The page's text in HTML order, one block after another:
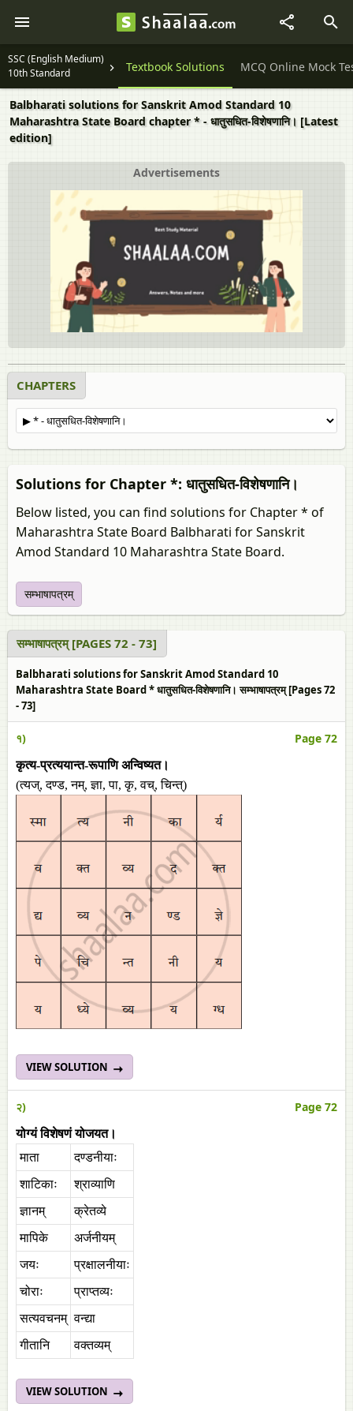
SSC (English Medium)
10th Standard
Question Papers Textbook Solutions MCQ Online Mock
Balbharati solutions for Sanskrit Amod Standard 10
Maharashtra State Board chapter * - धातुसधित-विशेषणानि। [Latest
edition]
Advertisements
CHAPTERS
Solutions for Chapter *: धातुसधित-विशेषणानि।
Below listed, you can find solutions for Chapter * of
Maharashtra State Board Balbharati for Sanskrit
Amod Standard 10 Maharashtra State Board.
सम्भाषापत्रम्
सम्भाषापत्रम् [PAGES 72 - 73]
Balbharati solutions for Sanskrit Amod Standard 10
Maharashtra State Board * धातुसधित-विशेषणानि। सम्भाषापत्रम् [Pages 72
- 73]
१) Page 72
कृत्य-प्रत्ययान्त-रूपाणि अन्विष्यत।
(त्यज्, दण्ड, नम्, ज्ञा, पा, कृ, वच्, चिन्त्)
VIEW SOLUTION
२) Page 72
योग्यं विशेषणं योजयत।
माता
दण्डनीयाः
शाटिकाः
श्राव्याणि
ज्ञानम्
क्रेतव्ये
मापिके
अर्जनीयम्
जयः
प्रक्षालनीयाः
चोराः
प्राप्तव्यः
सत्यवचनम् वन्द्या
गीतानि
वक्तव्यम्
VIEW SOLUTION